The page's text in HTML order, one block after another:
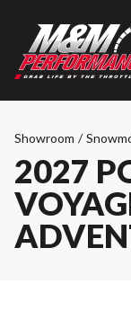
Showroom /
2027